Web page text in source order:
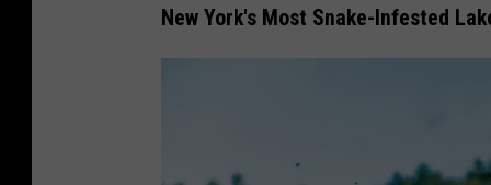
New York's Most Snake-Infested